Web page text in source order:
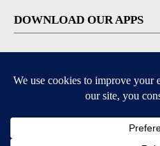
DOWNLOAD OUR APPS